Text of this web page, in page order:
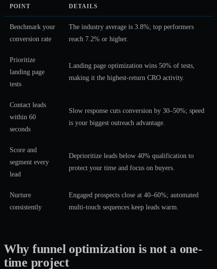
POINT DETAILS
Benchmark your
conversion rate
The industry average is 3.8%; top performers
reach 7.2% or higher.
Prioritize
landing page
tests
Landing page optimization wins 50% of tests,
making it the highest-return CRO activity.
Contact leads
within 60
seconds
Slow response cuts conversion by 30–50%; speed
is your biggest outreach advantage.
Score and
segment every
lead
Deprioritize leads below 40% qualification to
protect your time and focus on buyers.
Nurture
consistently
Engaged prospects close at 40–60%; automated
multi-touch sequences keep leads warm.
Why funnel optimization is not a one-
time project